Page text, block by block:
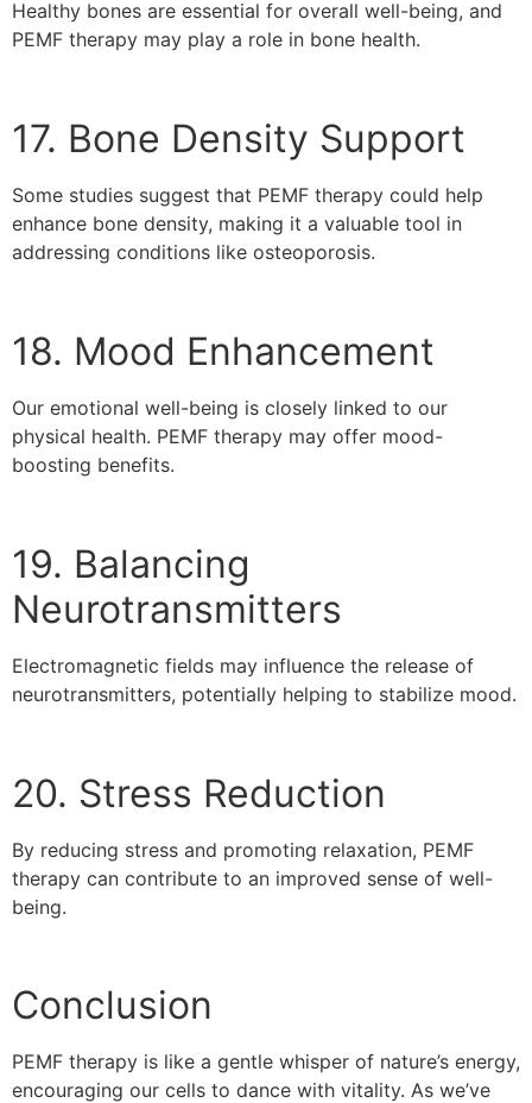
Healthy bones are essential for overall well-being, and
PEMF therapy may play a role in bone health.
17. Bone Density Support
Some studies suggest that PEMF therapy could help
enhance bone density, making it a valuable tool in
addressing conditions like osteoporosis.
18. Mood Enhancement
Our emotional well-being is closely linked to our
physical health. PEMF therapy may offer mood-
boosting benefits.
19. Balancing
Neurotransmitters
Electromagnetic fields may influence the release of
neurotransmitters, potentially helping to stabilize mood.
20. Stress Reduction
By reducing stress and promoting relaxation, PEMF
therapy can contribute to an improved sense of well-
being.
Conclusion
PEMF therapy is like a gentle whisper of nature’s energy,
encouraging our cells to dance with vitality. As we’ve